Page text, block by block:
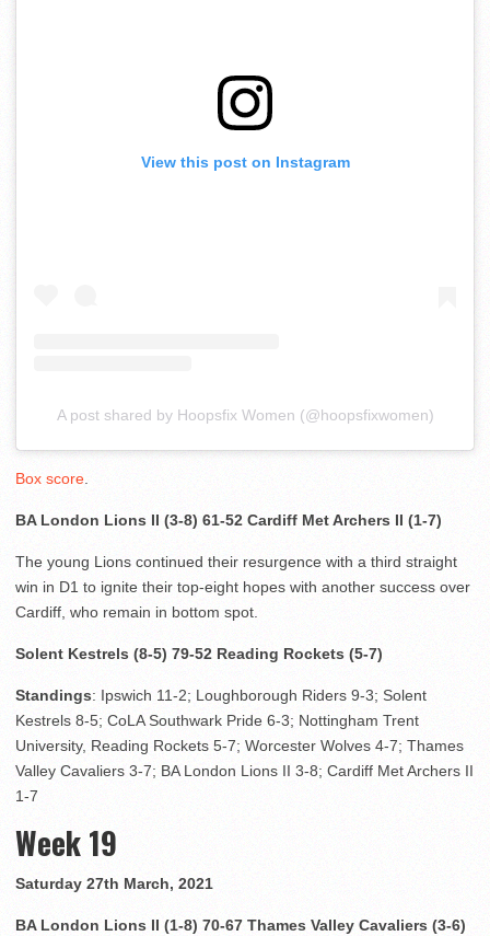
View this post on Instagram
A post shared by Hoopsfix Women (@hoopsfixwomen)
Box score
BA London Lions II (3-8) 61-52 Cardiff Met Archers II (1-7)
The young Lions continued their resurgence with a third straight
win in D1 to ignite their top-eight hopes with another success over
Cardiff, who remain in bottom spot.
Solent Kestrels (8-5) 79-52 Reading Rockets (5-7)
Standings: Ipswich 11-2; Loughborough Riders 9-3; Solent
Kestrels 8-5; CoLA Southwark Pride 6-3; Nottingham Trent
University, Reading Rockets 5-7; Worcester Wolves 4-7; Thames
Valley Cavaliers 3-7; BA London Lions II 3-8; Cardiff Met Archers II
1-7
Week 19
Saturday 27th March, 2021
BA London Lions II (1-8) 70-67 Thames Valley Cavaliers (3-6)